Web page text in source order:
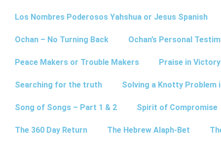
Los Nombres Poderosos Yahshua or Jesus Spanish
Ochan – No Turning Back Ochan’s Personal
Peace Makers or Trouble Makers Praise in
Searching for the truth Solving a Knotty Problem
Song of Songs – Part 1 & 2 Spirit of Compromise
The 360 Day Return The Hebrew Alaph-Bet